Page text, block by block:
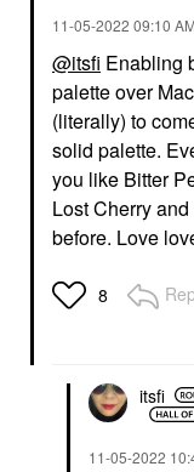
‎11-05-2022 09:10 AM
@itsfi Enabling
palette over
(literally) to
solid palette.
you like Bitter
Lost Cherry
before. Love
8
itsfi
‎11-05-2022